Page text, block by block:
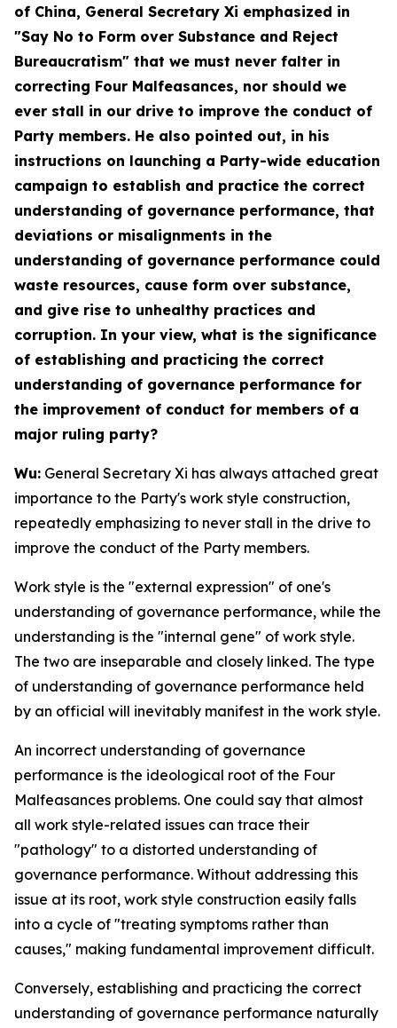
of China, General Secretary Xi emphasized in
"Say No to Form over Substance and Reject
Bureaucratism" that we must never falter in
correcting Four Malfeasances, nor should we
ever stall in our drive to improve the conduct of
Party members. He also pointed out, in his
instructions on launching a Party-wide education
campaign to establish and practice the correct
understanding of governance performance, that
deviations or misalignments in the
understanding of governance performance could
waste resources, cause form over substance,
and give rise to unhealthy practices and
corruption. In your view, what is the significance
of establishing and practicing the correct
understanding of governance performance for
the improvement of conduct for members of a
major ruling party?
Wu: General Secretary Xi has always attached great
importance to the Party's work style construction,
repeatedly emphasizing to never stall in the drive to
improve the conduct of the Party members.
Work style is the "external expression" of one's
understanding of governance performance, while the
understanding is the "internal gene" of work style.
The two are inseparable and closely linked. The type
of understanding of governance performance held
by an official will inevitably manifest in the work style.
An incorrect understanding of governance
performance is the ideological root of the Four
Malfeasances problems. One could say that almost
all work style-related issues can trace their
"pathology" to a distorted understanding of
governance performance. Without addressing this
issue at its root, work style construction easily falls
into a cycle of "treating symptoms rather than
causes," making fundamental improvement difficult.
Conversely, establishing and practicing the correct
understanding of governance performance naturally